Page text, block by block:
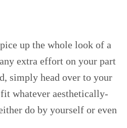
up the whole look of a
extra effort on your part
simply head over to your
whatever aesthetically-
do by yourself or even